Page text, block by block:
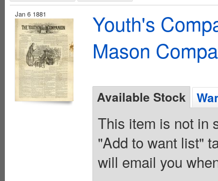
Jan 6 1881
Youth's
Mason
Available Stock
This item is not in
"Add to want list"
will email you